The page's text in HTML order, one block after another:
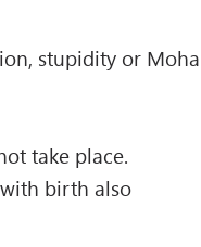
stupidity or Moha
take place.
birth also